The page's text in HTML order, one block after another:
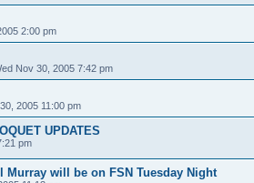
2:00 pm
Nov 30, 2005 7:42 pm
2005 11:00 pm
UPDATES
pm
Murray will be on FSN Tuesday Night